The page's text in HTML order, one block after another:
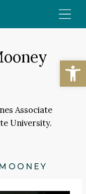
Associate
University.